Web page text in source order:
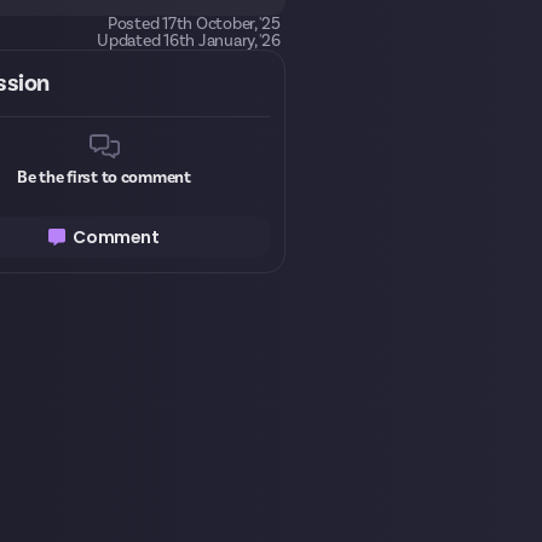
Posted17th October, '25
Updated16th January, '26
Be the first to comment
Comment